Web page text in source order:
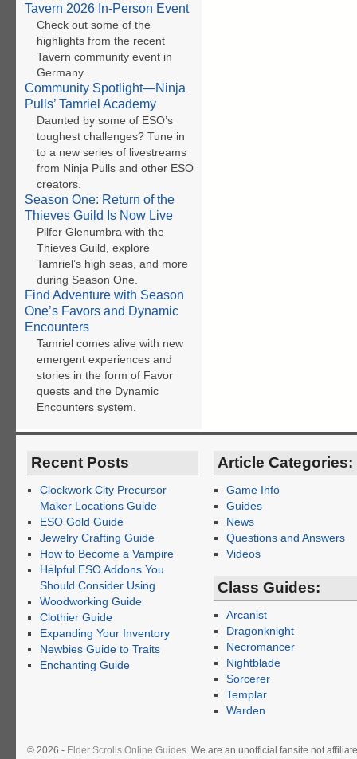
Tavern 2026 In-Person Event
Check out some of the
highlights from the recent
Tavern community event in
Germany.
Community Spotlight—Ninja
Pulls’ Tamriel Academy
Daunted by some of ESO’s
toughest challenges? Tune in
to a new series of livestreams
from Ninja Pulls and other ESO
creators.
Season One: Return of the
Thieves Guild Is Now Live
Pilfer Glenumbra with the
Thieves Guild, explore
Tamriel’s high seas, and more
during Season One.
Find Adventure with Season
One’s Favors and Dynamic
Encounters
Tamriel comes alive with new
emergent experiences and
stories in the form of Favor
quests and the Dynamic
Encounters system.
Recent Posts
Clockwork City Precursor
Maker Locations Guide
ESO Gold Guide
Jewelry Crafting Guide
How to Become a Vampire
Helpful ESO Addons You
Should Consider Using
Woodworking Guide
Clothier Guide
Expanding Your Inventory
Newbies Guide to Traits
Enchanting Guide
Article Categories:
Game Info
Guides
News
Questions and Answers
Videos
Class Guides:
Arcanist
Dragonknight
Necromancer
Nightblade
Sorcerer
Templar
Warden
© 2026 - Elder Scrolls Online Guides. We are an unofficial fansite not